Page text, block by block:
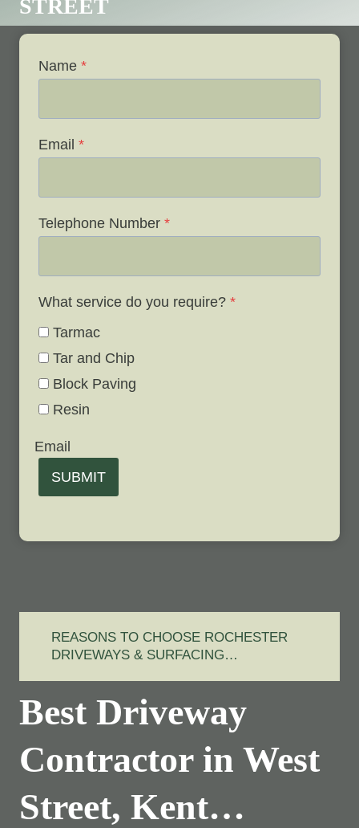
STREET
Name *
Email *
Telephone Number *
What service do you require? *
Tarmac
Tar and Chip
Block Paving
Resin
Email
SUBMIT
REASONS TO CHOOSE ROCHESTER
DRIVEWAYS & SURFACING…
Best Driveway
Contractor in West
Street, Kent…